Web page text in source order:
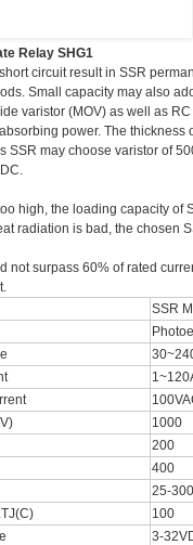
Relay SHG1
circuit result in SSR
Small capacity may also
varistor (MOV) as well as
power. The thickness
SSR may choose varistor of
high, the loading capacity of
radiation is bad, the chosen
not surpass 60% of rated
SSR
1000
200
400
25-
100
3-